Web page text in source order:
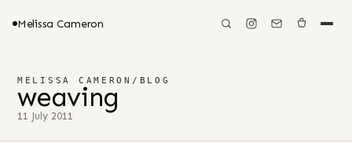
Melissa Cameron
MELISSA CAMERON / BLOG
weaving
11 July 2011